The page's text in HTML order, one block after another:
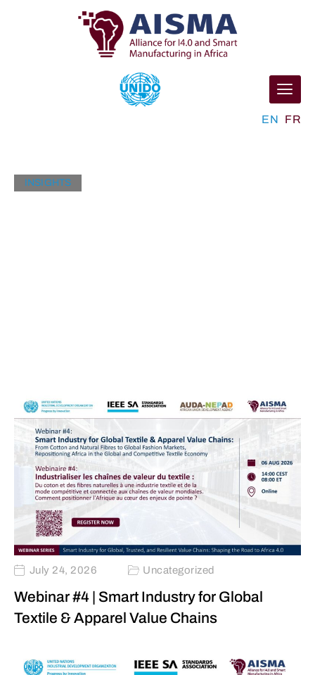
EN FR
INSIGHTS
July 24, 2026 Uncategorized
Webinar #4 | Smart Industry for Global
Textile & Apparel Value Chains